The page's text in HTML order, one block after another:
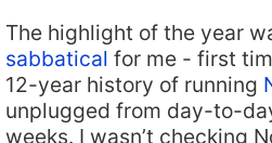
The highlight of the year
sabbatical for me - first
12-year history of running
unplugged from day-to-
weeks. I wasn’t checking